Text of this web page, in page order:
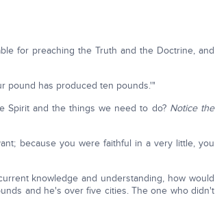
for preaching the Truth and the Doctrine, and
pound has produced ten pounds.'"
Spirit and the things we need to do? Notice the
because you were faithful in a very little, you
knowledge and understanding, how would
and he's over five cities. The one who didn't